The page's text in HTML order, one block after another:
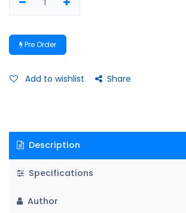
Pre Order
Add to wishlist Share
Description
Specifications
Author